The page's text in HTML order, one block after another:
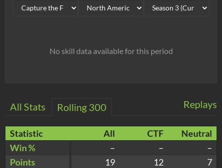
No skill data available for this period
Replays
All Stats Rolling 300
Statistic All CTF
Neutral
Win %
– –
–
Points
19 12
7